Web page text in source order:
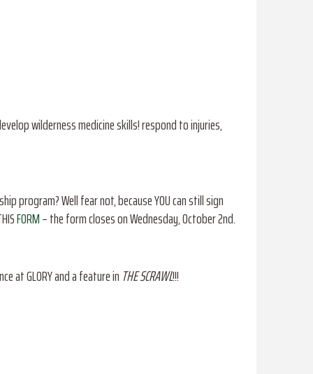
wilderness medicine skills! respond to injuries,
program? Well fear not, because YOU can still sign
FORM– the form closes on Wednesday, October 2nd.
at GLORY and a feature inTHE SCRAWL!!!